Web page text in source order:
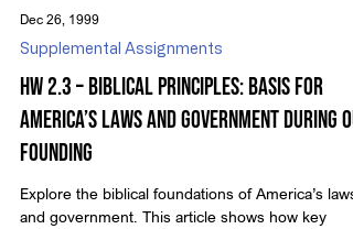
Dec 26, 1999
Supplemental Assignments
HW 2.3 – Biblical Principles: Basis for
America’s Laws and Government during
Founding
Explore the biblical foundations of America’s laws
and government. This article shows how key